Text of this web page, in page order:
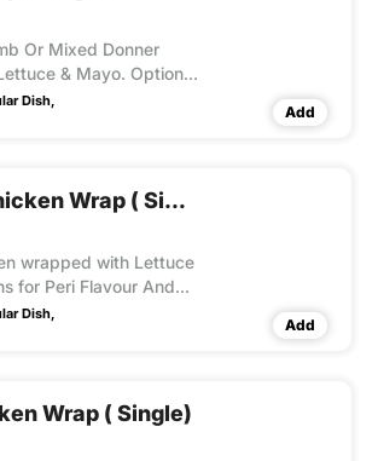
Or Mixed Donner
& Mayo. Optional
Dish,
Add
Peri Peri Chicken Wrap ( Single)
wrapped with Lettuce
for Peri Flavour And
Available.
Dish,
Add
Wrap ( Single)